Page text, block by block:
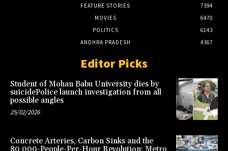
FEATURE STORIES
7394
MOVIES
6470
POLITICS
6143
ANDHRA PRADESH
4367
Editor Picks
Student of Mohan Babu University dies by
suicidePolice launch investigation from all
possible angles
25/02/2026
Concrete Arteries, Carbon Sinks and the